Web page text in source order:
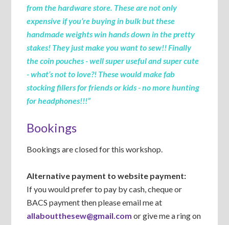
from the hardware store. These are not only
expensive if you’re buying in bulk but these
handmade weights win hands down in the pretty
stakes! They just make you want to sew!! Finally
the coin pouches - well super useful and super cute
- what’s not to love?! These would make fab
stocking fillers for friends or kids - no more hunting
for headphones!!!”
Bookings
Bookings are closed for this workshop.
Alternative payment to website payment:
If you would prefer to pay by cash, cheque or
BACS payment then please email me at
allaboutthesew@gmail.com or give me a ring on